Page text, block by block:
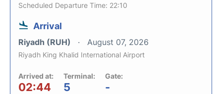
Scheduled Departure Time: 22:10
Arrival
Riyadh (RUH) August 07, 2026
Riyadh King Khalid International Airport
Arrived at:
02:44
Terminal:
5
Gate:
-